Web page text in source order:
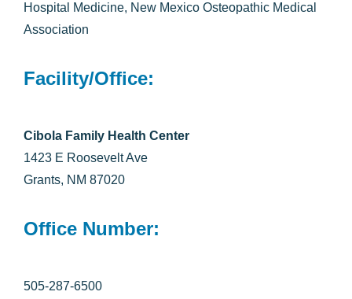
Hospital Medicine, New Mexico Osteopathic Medical
Association
Facility/Office:
Cibola Family Health Center
1423 E Roosevelt Ave
Grants, NM 87020
Office Number:
505-287-6500